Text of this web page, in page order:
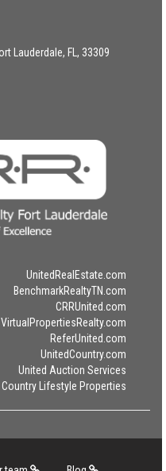
Lauderdale, FL, 33309
UnitedRealEstate.com
BenchmarkRealtyTN.com
CRRUnited.com
VirtualPropertiesRealty.com
ReferUnited.com
UnitedCountry.com
United Auction Services
Lifestyle Properties